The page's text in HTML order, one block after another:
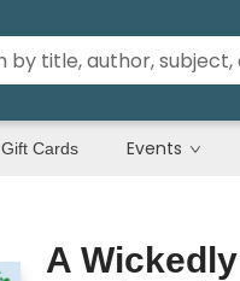
Gift Cards Events
A